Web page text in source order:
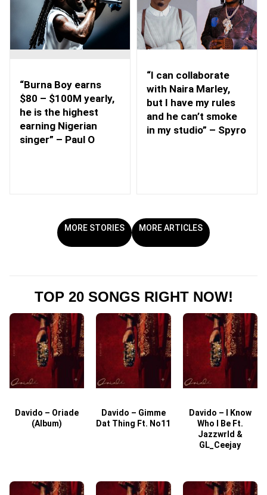
“Burna Boy earns
$80 – $100M yearly,
he is the highest
earning Nigerian
singer” – Paul O
“I can collaborate
with Naira Marley,
but I have my rules
and he can’t smoke
in my studio” – Spyro
MORE STORIES MORE ARTICLES
TOP 20 SONGS RIGHT NOW!
Davido – Oriade
(Album)
Davido – Gimme
Dat Thing Ft. No11
Davido – I Know
Who I Be Ft.
Jazzwrld &
GL_Ceejay